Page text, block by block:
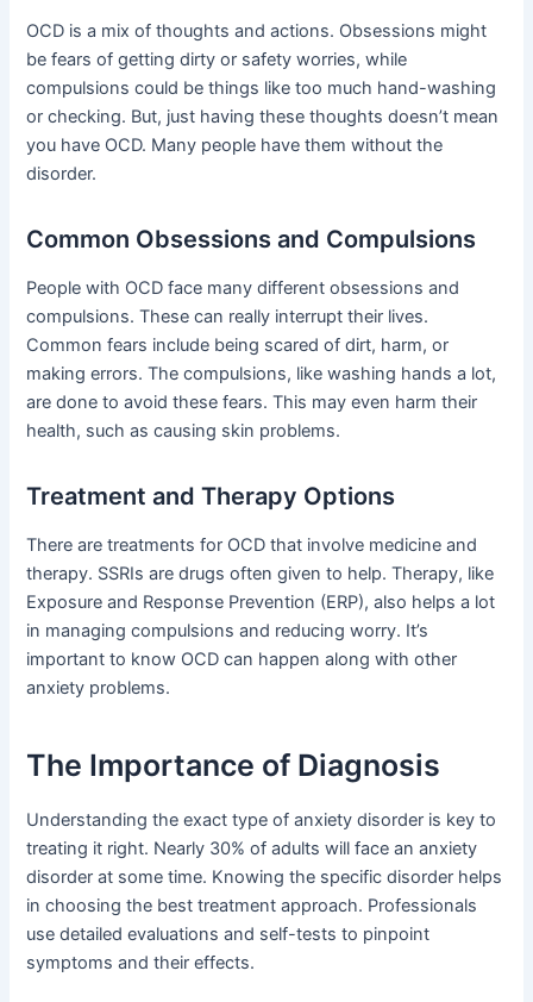
OCD is a mix of thoughts and actions. Obsessions might
be fears of getting dirty or safety worries, while
compulsions could be things like too much hand-washing
or checking. But, just having these thoughts doesn’t mean
you have OCD. Many people have them without the
disorder.
Common Obsessions and Compulsions
People with OCD face many different obsessions and
compulsions. These can really interrupt their lives.
Common fears include being scared of dirt, harm, or
making errors. The compulsions, like washing hands a lot,
are done to avoid these fears. This may even harm their
health, such as causing skin problems.
Treatment and Therapy Options
There are treatments for OCD that involve medicine and
therapy. SSRIs are drugs often given to help. Therapy, like
Exposure and Response Prevention (ERP), also helps a lot
in managing compulsions and reducing worry. It’s
important to know OCD can happen along with other
anxiety problems.
The Importance of Diagnosis
Understanding the exact type of anxiety disorder is key to
treating it right. Nearly 30% of adults will face an anxiety
disorder at some time. Knowing the specific disorder helps
in choosing the best treatment approach. Professionals
use detailed evaluations and self-tests to pinpoint
symptoms and their effects.